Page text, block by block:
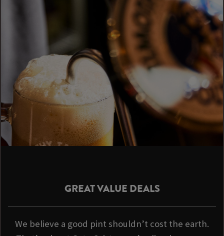
GREAT VALUE DEALS
We believe a good pint shouldn’t cost the earth.